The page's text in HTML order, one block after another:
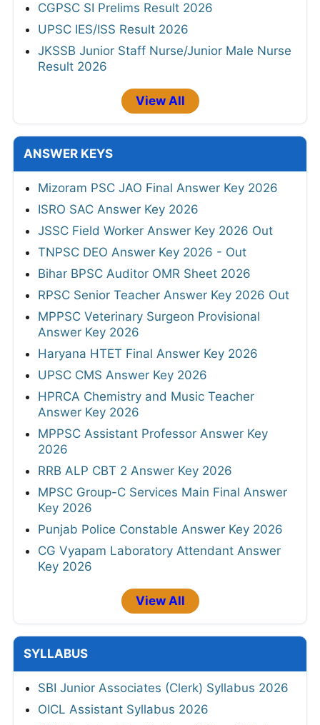
CGPSC SI Prelims Result 2026
UPSC IES/ISS Result 2026
JKSSB Junior Staff Nurse/Junior Male Nurse
Result 2026
View All
ANSWER KEYS
Mizoram PSC JAO Final Answer Key 2026
ISRO SAC Answer Key 2026
JSSC Field Worker Answer Key 2026 Out
TNPSC DEO Answer Key 2026 - Out
Bihar BPSC Auditor OMR Sheet 2026
RPSC Senior Teacher Answer Key 2026 Out
MPPSC Veterinary Surgeon Provisional
Answer Key 2026
Haryana HTET Final Answer Key 2026
UPSC CMS Answer Key 2026
HPRCA Chemistry and Music Teacher
Answer Key 2026
MPPSC Assistant Professor Answer Key
2026
RRB ALP CBT 2 Answer Key 2026
MPSC Group-C Services Main Final Answer
Key 2026
Punjab Police Constable Answer Key 2026
CG Vyapam Laboratory Attendant Answer
Key 2026
View All
SYLLABUS
SBI Junior Associates (Clerk) Syllabus 2026
OICL Assistant Syllabus 2026